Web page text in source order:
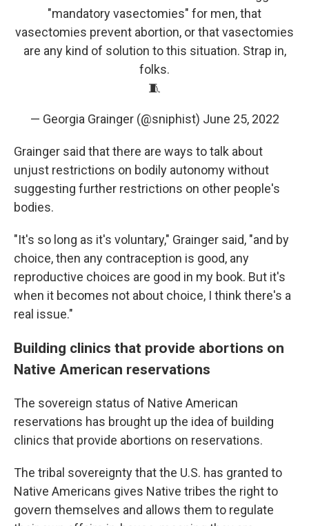
"mandatory vasectomies" for men, that
vasectomies prevent abortion, or that vasectomies
are any kind of solution to this situation. Strap in,
folks.
🧵
— Georgia Grainger (@sniphist) June 25, 2022
Grainger said that there are ways to talk about
unjust restrictions on bodily autonomy without
suggesting further restrictions on other people's
bodies.
"It's so long as it's voluntary," Grainger said, "and by
choice, then any contraception is good, any
reproductive choices are good in my book. But it's
when it becomes not about choice, I think there's a
real issue."
Building clinics that provide abortions on
Native American reservations
The sovereign status of Native American
reservations has brought up the idea of building
clinics that provide abortions on reservations.
The tribal sovereignty that the U.S. has granted to
Native Americans gives Native tribes the right to
govern themselves and allows them to regulate